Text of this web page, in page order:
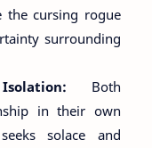
the cursing rogue
surrounding
Both
in their own
solace and